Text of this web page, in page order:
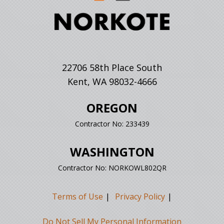
22706 58th Place South
Kent, WA 98032-4666
OREGON
Contractor No: 233439
WASHINGTON
Contractor No: NORKOWL802QR
Terms of Use Privacy Policy
Do Not Sell My Personal Information